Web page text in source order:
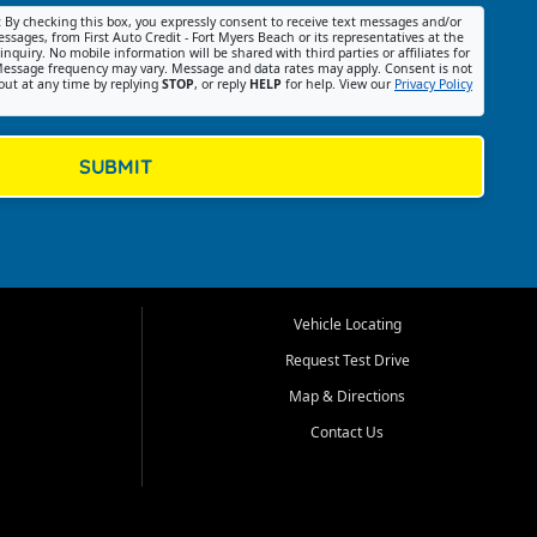
By checking this box, you expressly consent to receive text messages and/or
from First Auto Credit - Fort Myers Beach or its representatives at the
No mobile information will be shared with third parties or affiliates for
frequency may vary. Message and data rates may apply. Consent is not
at any time by replying STOP, or reply HELP for help. View our Privacy Policy
SUBMIT
Vehicle Locating
Request Test Drive
Map & Directions
Contact Us